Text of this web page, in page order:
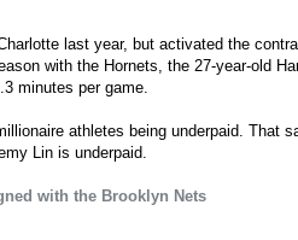
last year, but activated the
with the Hornets, the 27-year-old
minutes per game.
athletes being underpaid. That
Lin is underpaid.
with the Brooklyn Nets